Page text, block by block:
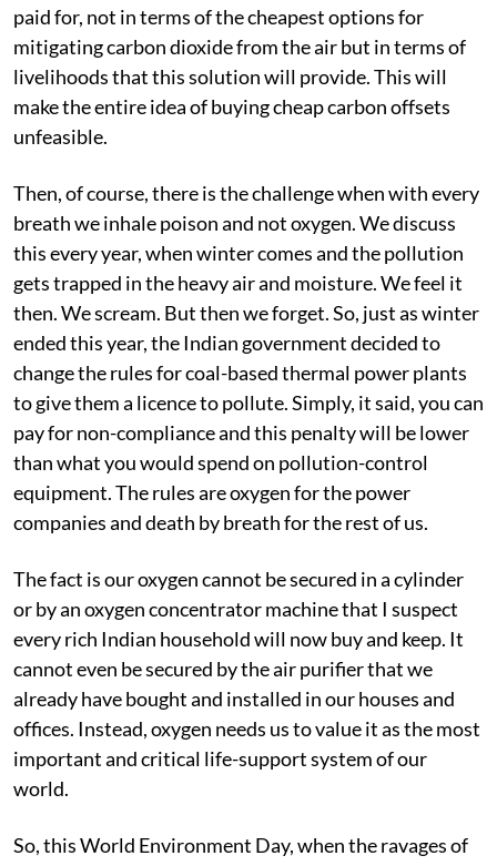
paid for, not in terms of the cheapest options for
mitigating carbon dioxide from the air but in terms of
livelihoods that this solution will provide. This will
make the entire idea of buying cheap carbon offsets
unfeasible.
Then, of course, there is the challenge when with every
breath we inhale poison and not oxygen. We discuss
this every year, when winter comes and the pollution
gets trapped in the heavy air and moisture. We feel it
then. We scream. But then we forget. So, just as winter
ended this year, the Indian government decided to
change the rules for coal-based thermal power plants
to give them a licence to pollute. Simply, it said, you can
pay for non-compliance and this penalty will be lower
than what you would spend on pollution-control
equipment. The rules are oxygen for the power
companies and death by breath for the rest of us.
The fact is our oxygen cannot be secured in a cylinder
or by an oxygen concentrator machine that I suspect
every rich Indian household will now buy and keep. It
cannot even be secured by the air purifier that we
already have bought and installed in our houses and
offices. Instead, oxygen needs us to value it as the most
important and critical life-support system of our
world.
So, this World Environment Day, when the ravages of